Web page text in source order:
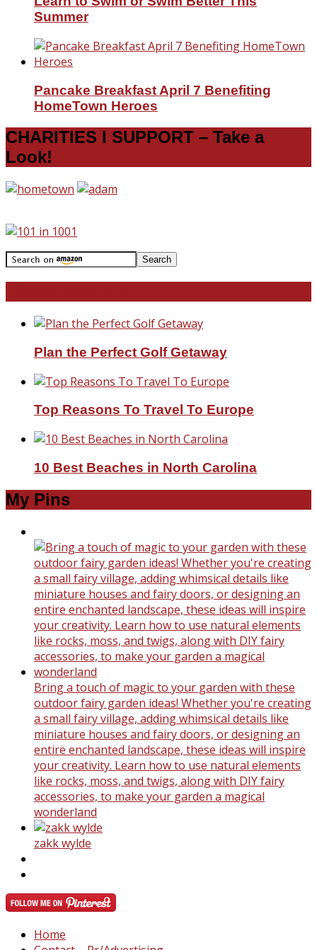
Summer
Pancake Breakfast April 7 Benefiting
HomeTown Heroes
CHARITIES I SUPPORT – Take a
Look!
Plan the Perfect Golf Getaway
Top Reasons To Travel To Europe
10 Best Beaches in North Carolina
My Pins
Bring a touch of magic to your garden with these
outdoor fairy garden ideas! Whether you're creating
a small fairy village, adding whimsical details like
miniature houses and fairy doors, or designing an
entire enchanted landscape, these ideas will inspire
your creativity. Learn how to use natural elements
like rocks, moss, and twigs, along with DIY fairy
accessories, to make your garden a magical
wonderland
zakk wylde
Home